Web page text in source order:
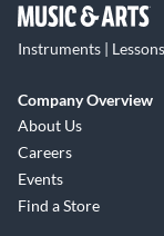
Instruments |
Company Overview
About Us
Careers
Events
Find a Store